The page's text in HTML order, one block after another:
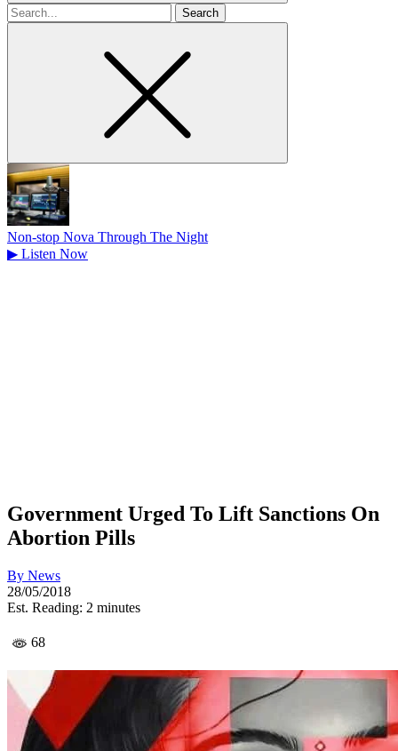
Search
for
Non-stop Nova Through The Night
▶ Listen Now
Government Urged To Lift Sanctions On
Abortion Pills
By News
28/05/2018
Est. Reading: 2 minutes
68